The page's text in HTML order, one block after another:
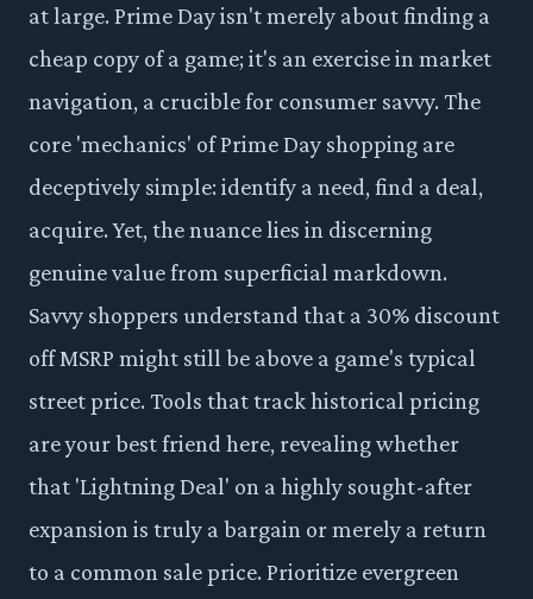
at large. Prime Day isn't merely about finding a
cheap copy of a game; it's an exercise in market
navigation, a crucible for consumer savvy. The
core 'mechanics' of Prime Day shopping are
deceptively simple: identify a need, find a deal,
acquire. Yet, the nuance lies in discerning
genuine value from superficial markdown.
Savvy shoppers understand that a 30% discount
off MSRP might still be above a game's typical
street price. Tools that track historical pricing
are your best friend here, revealing whether
that 'Lightning Deal' on a highly sought-after
expansion is truly a bargain or merely a return
to a common sale price. Prioritize evergreen